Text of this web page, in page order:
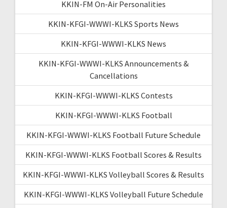
KKIN-FM On-Air Personalities
KKIN-KFGI-WWWI-KLKS Sports News
KKIN-KFGI-WWWI-KLKS News
KKIN-KFGI-WWWI-KLKS Announcements &
Cancellations
KKIN-KFGI-WWWI-KLKS Contests
KKIN-KFGI-WWWI-KLKS Football
KKIN-KFGI-WWWI-KLKS Football Future Schedule
KKIN-KFGI-WWWI-KLKS Football Scores & Results
KKIN-KFGI-WWWI-KLKS Volleyball Scores & Results
KKIN-KFGI-WWWI-KLKS Volleyball Future Schedule